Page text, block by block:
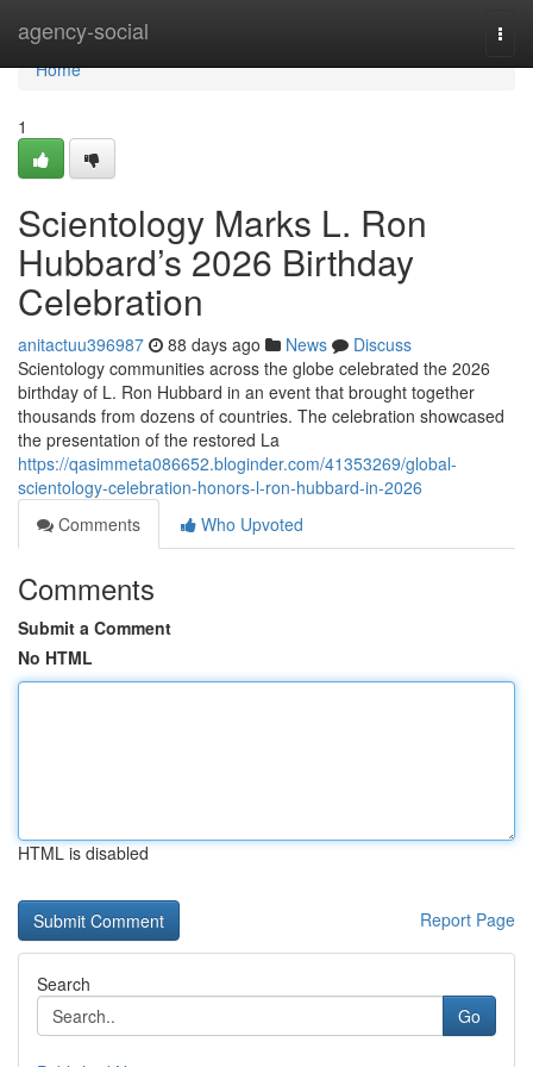
agency-social
Home
Home
1
Scientology Marks L. Ron
Hubbard’s 2026 Birthday
Celebration
anitactuu396987 88 days ago News
Discuss
Scientology communities across the globe celebrated the 2026
birthday of L. Ron Hubbard in an event that brought together
thousands from dozens of countries. The celebration showcased
the presentation of the restored La
https://qasimmeta086652.bloginder.com/41353269/global-
scientology-celebration-honors-l-ron-hubbard-in-2026
Comments
Who Upvoted
Comments
Submit a Comment
No HTML
HTML is disabled
Report Page
Search
Go